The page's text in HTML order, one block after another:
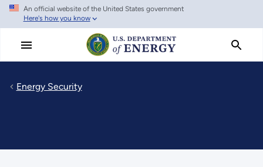
Skip
main
An official website of the United States government
Here's how you know
Energy Security